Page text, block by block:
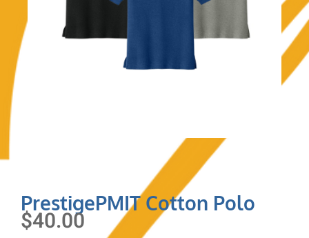
PrestigePMIT Cotton Polo
$40.00